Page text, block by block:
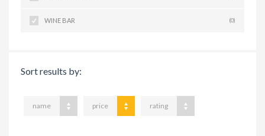
WINE BAR (0)
Sort results by:
name price rating